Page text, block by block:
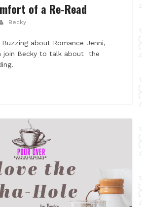
of a Re-Read
Becky
about Romance Jenni,
join Becky to talk about the